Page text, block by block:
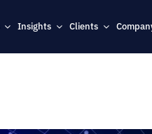
Insights Clients